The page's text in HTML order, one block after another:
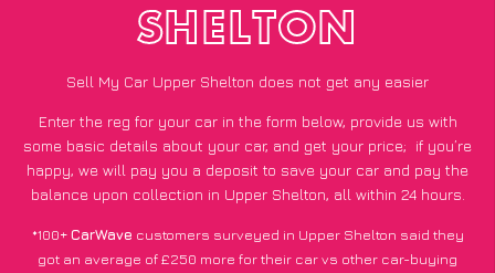
SHELTON
Sell My Car Upper Shelton does not get any easier
Enter the reg for your car in the form below, provide us with
some basic details about your car, and get your price; if you’re
happy, we will pay you a deposit to save your car and pay the
balance upon collection in Upper Shelton, all within 24 hours.
*100+CarWave customers surveyed in Upper Shelton said they
got an average of £250 more for their car vs other car-buying